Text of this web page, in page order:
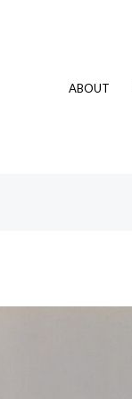
ABOUT